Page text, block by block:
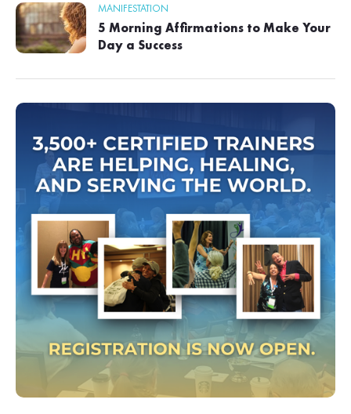
MANIFESTATION
5 Morning Affirmations to Make Your
Day a Success